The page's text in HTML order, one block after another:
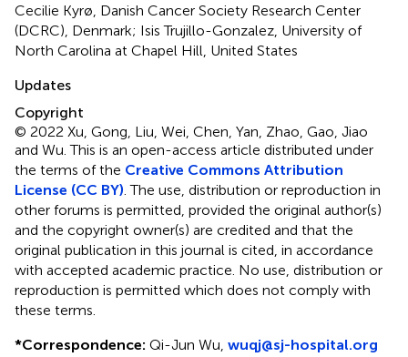
Cecilie Kyrø, Danish Cancer Society Research Center
(DCRC), Denmark; Isis Trujillo-Gonzalez, University of
North Carolina at Chapel Hill, United States
Updates
Copyright
© 2022 Xu, Gong, Liu, Wei, Chen, Yan, Zhao, Gao, Jiao
and Wu.This is an open-access article distributed under
the terms of the Creative Commons Attribution
License (CC BY) . The use, distribution or reproduction in
other forums is permitted, provided the original author(s)
and the copyright owner(s) are credited and that the
original publication in this journal is cited, in accordance
with accepted academic practice. No use, distribution or
reproduction is permitted which does not comply with
these terms.
*Correspondence: Qi-Jun Wu, wuqj@sj-hospital.org